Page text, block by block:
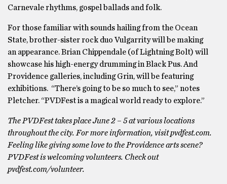
Carnevale rhythms, gospel ballads and folk.
For those familiar with sounds hailing from the Ocean
State, brother-sister rock duo Vulgarrity will be making
an appearance. Brian Chippendale (of Lightning Bolt) will
showcase his high-energy drumming in Black Pus. And
Providence galleries, including Grin, will be featuring
exhibitions. “There’s going to be so much to see,” notes
Pletcher. “PVDFest is a magical world ready to explore.”
The PVDFest takes place June 2 – 5 at various locations
throughout the city. For more information, visit pvdfest.com.
Feeling like giving some love to the Providence arts scene?
PVDFest is welcoming volunteers. Check out
pvdfest.com/volunteer.